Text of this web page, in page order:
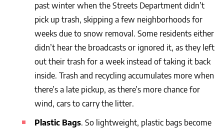
past winter when the Streets Department didn’t
pick up trash, skipping a few neighborhoods for
weeks due to snow removal. Some residents either
didn’t hear the broadcasts or ignored it, as they left
out their trash for a week instead of taking it back
inside. Trash and recycling accumulates more when
there’s a late pickup, as there’s more chance for
wind, cars to carry the litter.
Plastic Bags. So lightweight, plastic bags become